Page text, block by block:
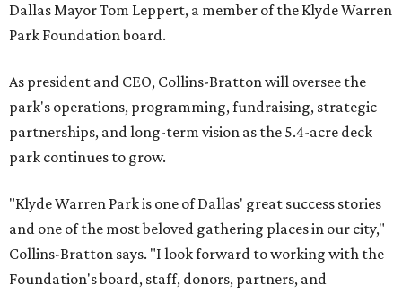
Dallas Mayor Tom Leppert, a member of the Klyde Warren
Park Foundation board.
As president and CEO, Collins-Bratton will oversee the
park's operations, programming, fundraising, strategic
partnerships, and long-term vision as the 5.4-acre deck
park continues to grow.
"Klyde Warren Park is one of Dallas' great success stories
and one of the most beloved gathering places in our city,"
Collins-Bratton says. "I look forward to working with the
Foundation's board, staff, donors, partners, and